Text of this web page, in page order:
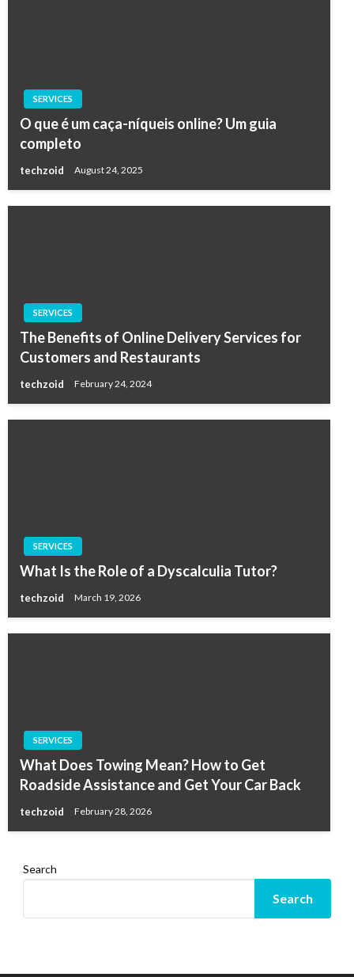
SERVICES
O que é um caça-níqueis online? Um guia
completo
techzoid August 24, 2025
SERVICES
The Benefits of Online Delivery Services for
Customers and Restaurants
techzoid February 24, 2024
SERVICES
What Is the Role of a Dyscalculia Tutor?
techzoid March 19, 2026
SERVICES
What Does Towing Mean? How to Get
Roadside Assistance and Get Your Car Back
techzoid February 28, 2026
Search
Search